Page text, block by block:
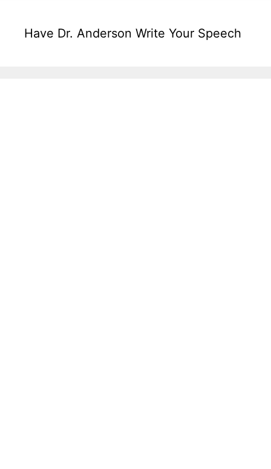
Have Dr. Anderson Write Your Speech